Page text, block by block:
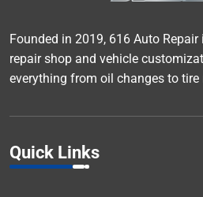
Founded in 2019, 616 Auto
repair shop and vehicle
everything from oil changes to tire
Quick Links